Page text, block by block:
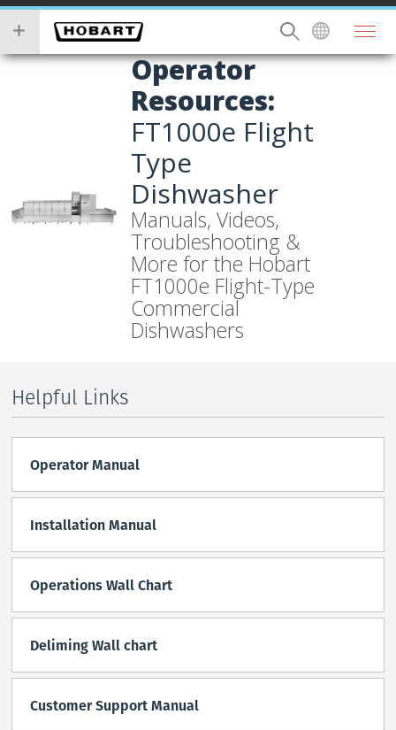
Skip
main
you
wish
to
Operator
Resources:
FT1000e Flight
Type
Dishwasher
Manuals, Videos,
Troubleshooting &
More for the Hobart
FT1000e Flight-Type
Commercial
Dishwashers
Helpful Links
Operator Manual
Installation Manual
Operations Wall Chart
Deliming Wall chart
Customer Support Manual